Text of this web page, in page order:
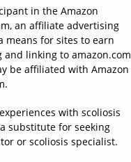
in the Amazon
an affiliate advertising
means for sites to earn
linking to amazon.com
be affiliated with Amazon
with scoliosis
substitute for seeking
or scoliosis specialist.